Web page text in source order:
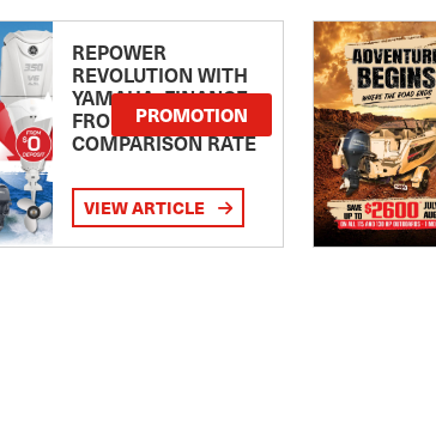
REPOWER
REVOLUTION WITH
YAMAHA: FINANCE
FROM 2.99
COMPARISON RATE
PROMOTION
VIEW ARTICLE